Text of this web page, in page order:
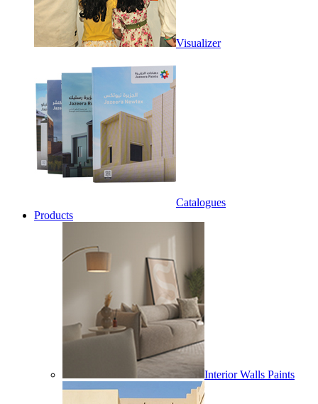
Visualizer
Catalogues
Products
Interior Walls Paints